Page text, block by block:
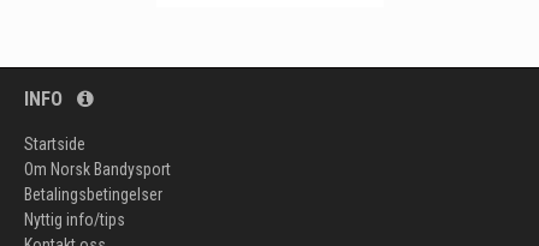
INFO
Startside
Om Norsk Bandysport
Betalingsbetingelser
Nyttig info/tips